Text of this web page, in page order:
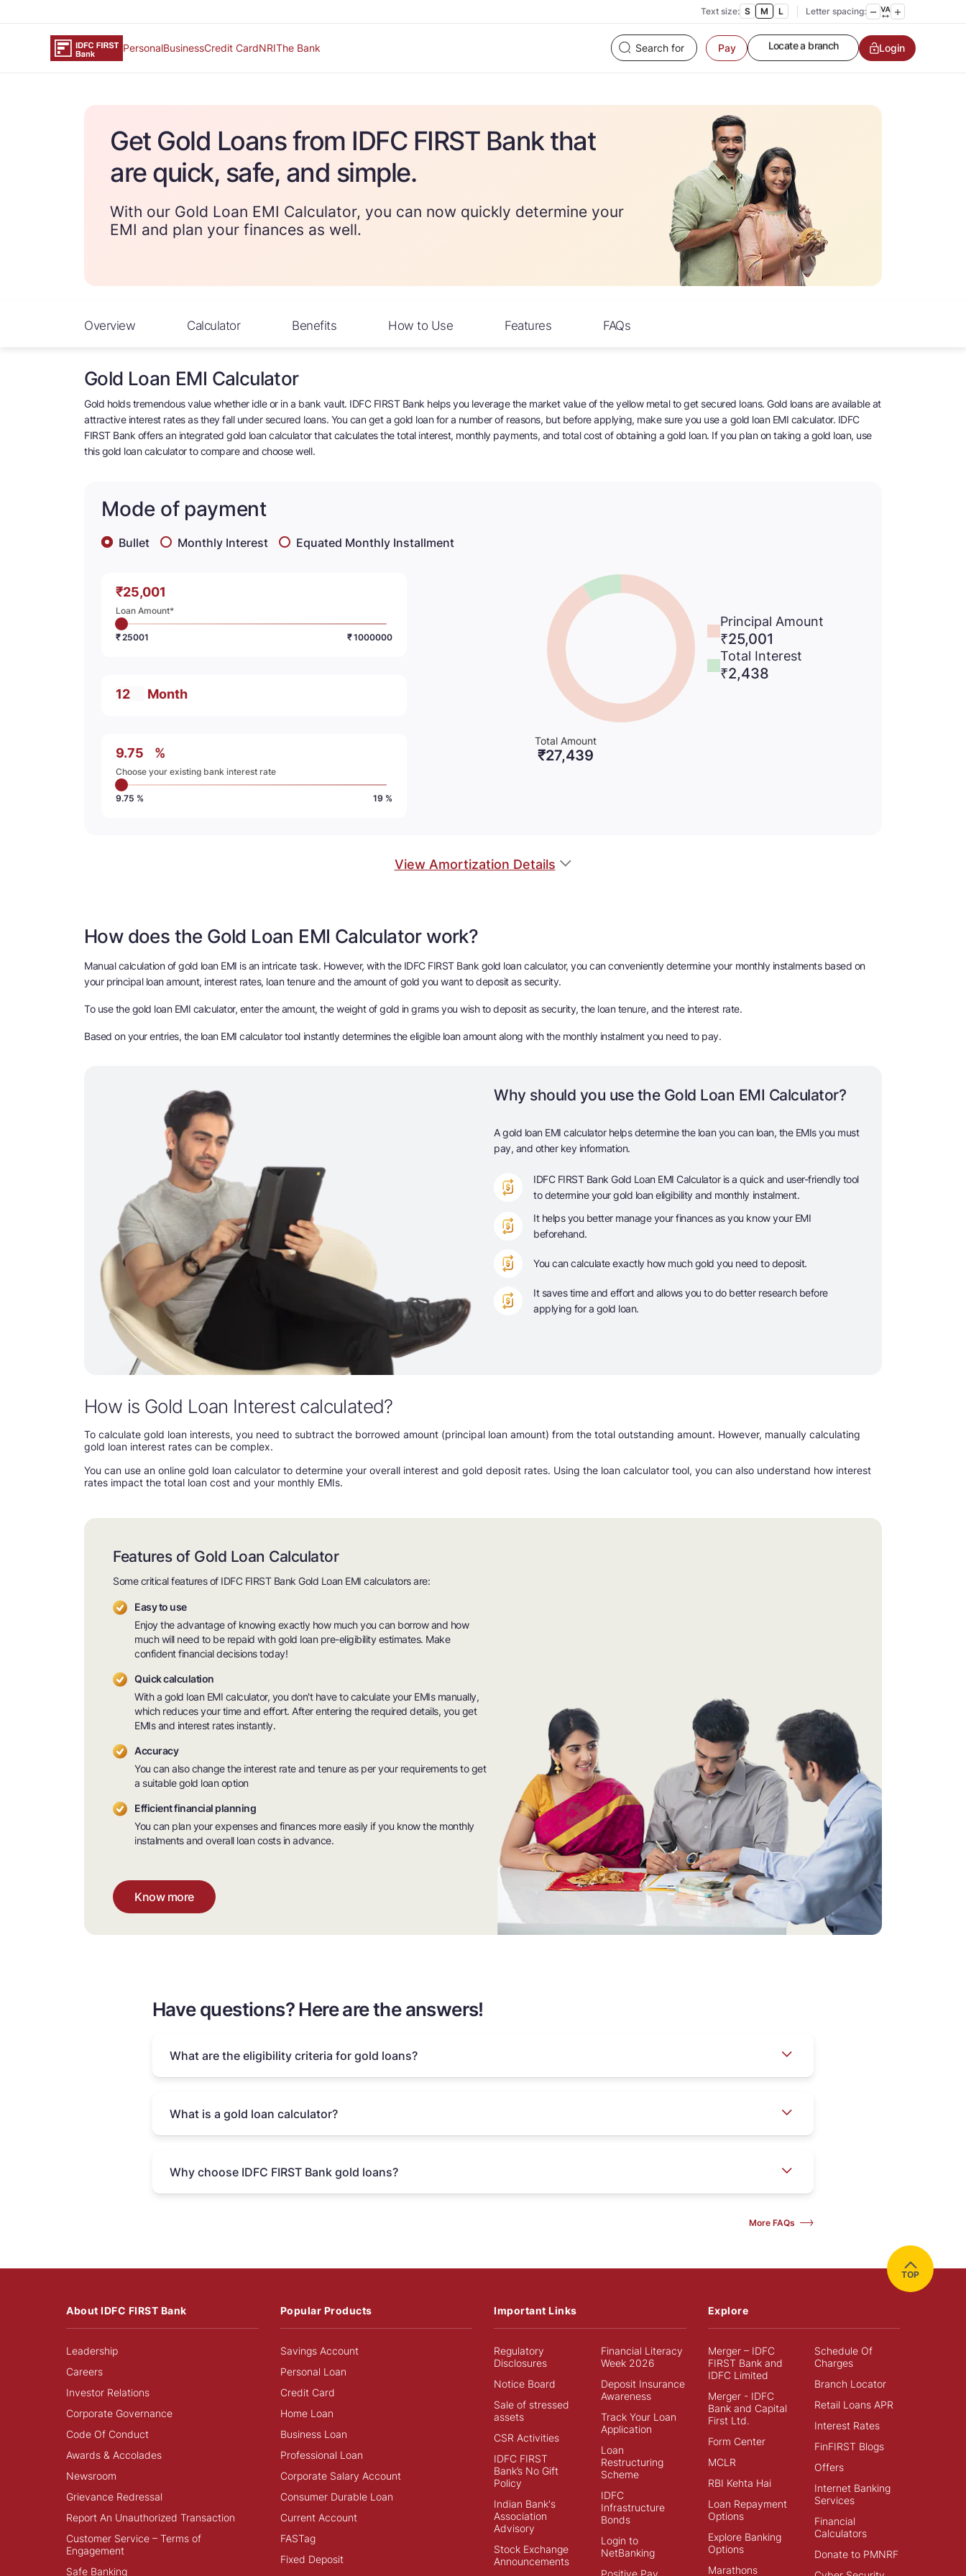
Text size: S M L Letter spacing:
PersonalBusinessCredit CardNRIThe Bank Pay
Customer Service
Contact us
Customer Service
Login
Get Gold Loans from IDFC FIRST Bank that
are quick, safe, and simple.
With our Gold Loan EMI Calculator, you can now quickly determine your
EMI and plan your finances as well.
Overview Calculator Benefits How to Use Features FAQs
Gold Loan EMI Calculator
Gold holds tremendous value whether idle or in a bank vault. IDFC FIRST Bank helps you leverage the market value of the yellow metal to get secured loans. Gold loans are available at
attractive interest rates as they fall under secured loans. You can get a gold loan for a number of reasons, but before applying, make sure you use a gold loan EMI calculator. IDFC
FIRST Bank offers an integrated gold loan calculator that calculates the total interest, monthly payments, and total cost of obtaining a gold loan. If you plan on taking a gold loan, use
this gold loan calculator to compare and choose well.
Mode of payment
Bullet Monthly Interest Equated Monthly Installment
₹
Loan Amount*
₹ 25001 ₹ 1000000
Month
%
Choose your existing bank interest rate
9.75 % 19 %
Total Amount
₹27,439
Principal Amount
₹25,001
Total Interest
₹2,438
View Amortization Details
How does the Gold Loan EMI Calculator work?
Manual calculation of gold loan EMI is an intricate task. However, with the IDFC FIRST Bank gold loan calculator, you can conveniently determine your monthly instalments based on
your principal loan amount, interest rates, loan tenure and the amount of gold you want to deposit as security.
To use the gold loan EMI calculator, enter the amount, the weight of gold in grams you wish to deposit as security, the loan tenure, and the interest rate.
Based on your entries, the loan EMI calculator tool instantly determines the eligible loan amount along with the monthly instalment you need to pay.
Why should you use the Gold Loan EMI Calculator?
A gold loan EMI calculator helps determine the loan you can loan, the EMIs you must
pay, and other key information.
IDFC FIRST Bank Gold Loan EMI Calculator is a quick and user-friendly tool
to determine your gold loan eligibility and monthly instalment.
It helps you better manage your finances as you know your EMI
beforehand.
You can calculate exactly how much gold you need to deposit.
It saves time and effort and allows you to do better research before
applying for a gold loan.
How is Gold Loan Interest calculated?
To calculate gold loan interests, you need to subtract the borrowed amount (principal loan amount) from the total outstanding amount. However, manually calculating
gold loan interest rates can be complex.
You can use an online gold loan calculator to determine your overall interest and gold deposit rates. Using the loan calculator tool, you can also understand how interest
rates impact the total loan cost and your monthly EMIs.
Features of Gold Loan Calculator
Some critical features of IDFC FIRST Bank Gold Loan EMI calculators are:
Easy to use
Enjoy the advantage of knowing exactly how much you can borrow and how
much will need to be repaid with gold loan pre-eligibility estimates. Make
confident financial decisions today!
Quick calculation
With a gold loan EMI calculator, you don't have to calculate your EMIs manually,
which reduces your time and effort. After entering the required details, you get
EMIs and interest rates instantly.
Accuracy
You can also change the interest rate and tenure as per your requirements to get
a suitable gold loan option
Efficient financial planning
You can plan your expenses and finances more easily if you know the monthly
instalments and overall loan costs in advance.
Know more
Have questions? Here are the answers!
What are the eligibility criteria for gold loans?
What is a gold loan calculator?
Why choose IDFC FIRST Bank gold loans?
More FAQs
TOP
About IDFC FIRST Bank
Leadership
Careers
Investor Relations
Corporate Governance
Code Of Conduct
Awards & Accolades
Newsroom
Grievance Redressal
Report An Unauthorized Transaction
Customer Service – Terms of
Engagement
Safe Banking
Popular Products
Savings Account
Personal Loan
Credit Card
Home Loan
Business Loan
Professional Loan
Corporate Salary Account
Consumer Durable Loan
Current Account
FASTag
Fixed Deposit
Important Links
Regulatory
Disclosures
Notice Board
Sale of stressed
assets
CSR Activities
IDFC FIRST
Bank’s No Gift
Policy
Indian Bank's
Association
Advisory
Stock Exchange
Announcements
Financial Literacy
Week 2026
Deposit Insurance
Awareness
Track Your Loan
Application
Loan
Restructuring
Scheme
IDFC
Infrastructure
Bonds
Login to
NetBanking
Explore
Merger – IDFC
FIRST Bank and
IDFC Limited
Merger - IDFC
Bank and Capital
First Ltd.
Form Center
MCLR
RBI Kehta Hai
Loan Repayment
Options
Explore Banking
Options
Marathons
Schedule Of
Charges
Branch Locator
Retail Loans APR
Interest Rates
FinFIRST Blogs
Offers
Internet Banking
Services
Financial
Calculators
Donate to PMNRF